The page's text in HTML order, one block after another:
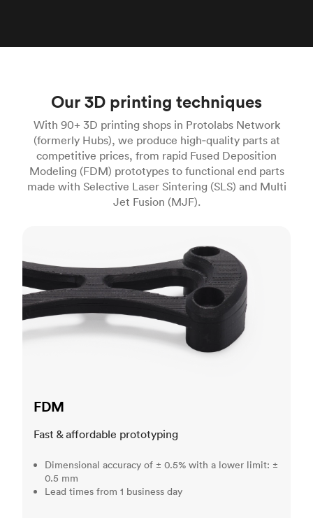
Our 3D printing techniques
With 90+ 3D printing shops in Protolabs Network
(formerly Hubs), we produce high‑quality parts at
competitive prices, from rapid Fused Deposition
Modeling (FDM) prototypes to functional end parts
made with Selective Laser Sintering (SLS) and Multi
Jet Fusion (MJF).
FDM
Fast & affordable prototyping
Dimensional accuracy of ± 0.5% with a lower limit: ±
0.5 mm
Lead times from 1 business day